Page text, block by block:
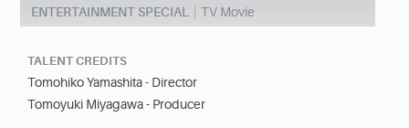
ENTERTAINMENT SPECIAL TV Movie
TALENT CREDITS
Tomohiko Yamashita - Director
Tomoyuki Miyagawa - Producer